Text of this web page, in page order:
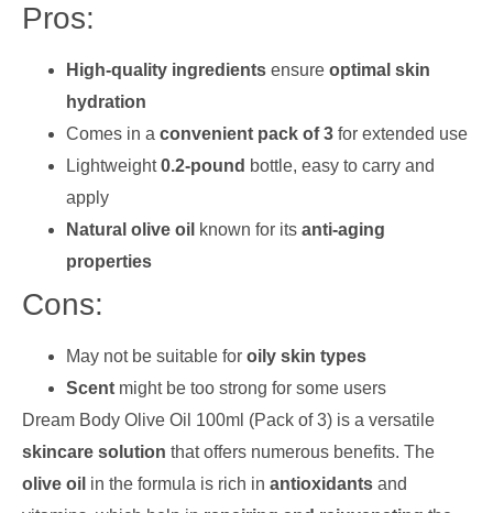
Pros:
High-quality ingredients ensure optimal skin
hydration
Comes in a convenient pack of 3 for extended use
Lightweight0.2-pound bottle, easy to carry and
apply
Natural olive oil known for its anti-aging
properties
Cons:
May not be suitable for oily skin types
Scent might be too strong for some users
Dream Body Olive Oil 100ml (Pack of 3) is a versatile
skincare solution that offers numerous benefits. The
olive oil in the formula is rich in antioxidants and